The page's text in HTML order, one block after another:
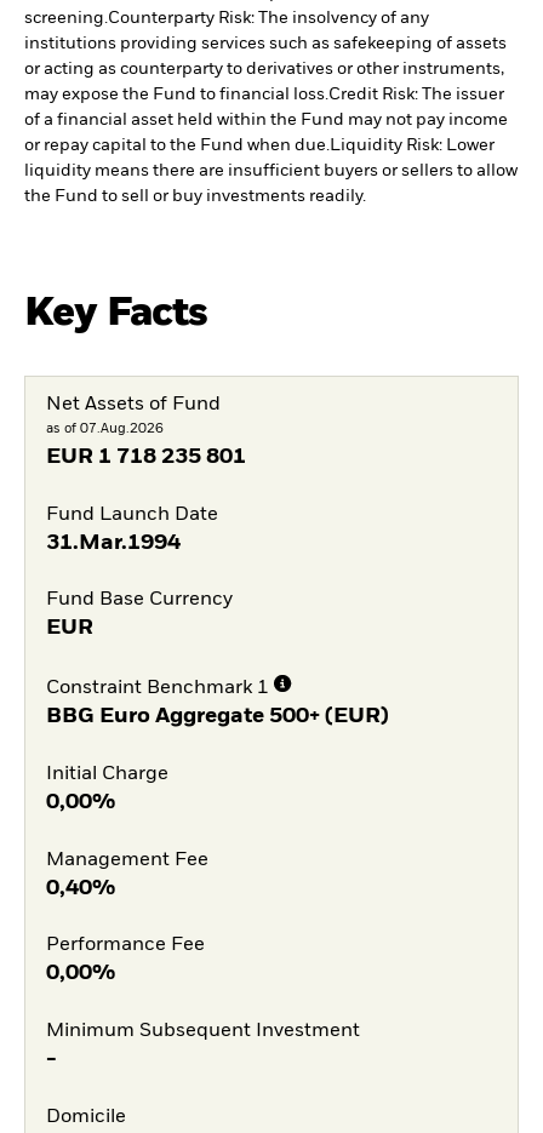
screening.Counterparty Risk: The insolvency of any
institutions providing services such as safekeeping of assets
or acting as counterparty to derivatives or other instruments,
may expose the Fund to financial loss.Credit Risk: The issuer
of a financial asset held within the Fund may not pay income
or repay capital to the Fund when due.Liquidity Risk: Lower
liquidity means there are insufficient buyers or sellers to allow
the Fund to sell or buy investments readily.
Key Facts
Net Assets of Fund
as of 07.Aug.2026
EUR 1 718 235 801
Fund Launch Date
31.Mar.1994
Fund Base Currency
EUR
Constraint Benchmark 1
BBG Euro Aggregate 500+ (EUR)
Initial Charge
0,00%
Management Fee
0,40%
Performance Fee
0,00%
Minimum Subsequent Investment
-
Domicile